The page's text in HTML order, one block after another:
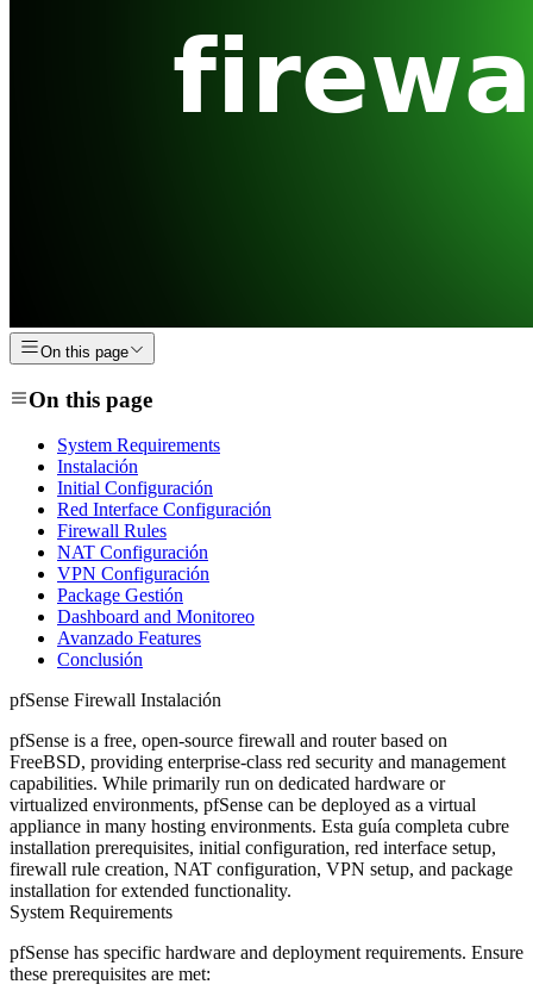
On this page
On this page
System Requirements
Instalación
Initial Configuración
Red Interface Configuración
Firewall Rules
NAT Configuración
VPN Configuración
Package Gestión
Dashboard and Monitoreo
Avanzado Features
Conclusión
pfSense Firewall Instalación
pfSense is a free, open-source firewall and router based on
FreeBSD, providing enterprise-class red security and management
capabilities. While primarily run on dedicated hardware or
virtualized environments, pfSense can be deployed as a virtual
appliance in many hosting environments. Esta guía completa cubre
installation prerequisites, initial configuration, red interface setup,
firewall rule creation, NAT configuration, VPN setup, and package
installation for extended functionality.
System Requirements
pfSense has specific hardware and deployment requirements. Ensure
these prerequisites are met: